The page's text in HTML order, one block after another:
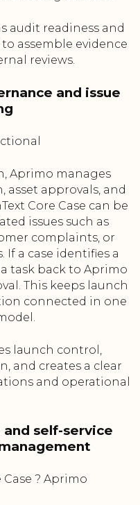
audit readiness and
assemble evidence
reviews.
and issue
Aprimo manages
approvals, and
Core Case can be
issues such as
complaints, or
If a case identifies a
task back to Aprimo
This keeps launch
connected in one
launch control,
and creates a clear
and operational
self-service
? Aprimo